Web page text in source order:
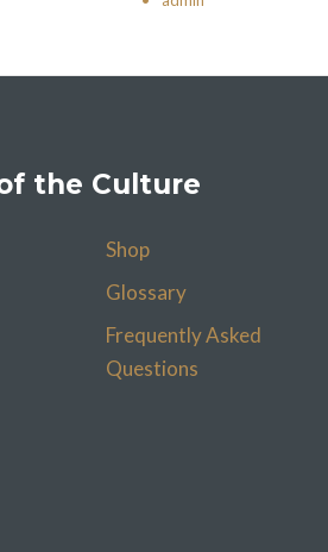
the Culture
Shop
Glossary
Frequently Asked
Questions